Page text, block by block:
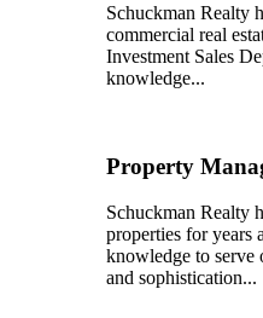
Schuckman Realty
commercial real
Investment Sales
knowledge...
Property
Schuckman Realty
properties for years
knowledge to serve
and sophistication...